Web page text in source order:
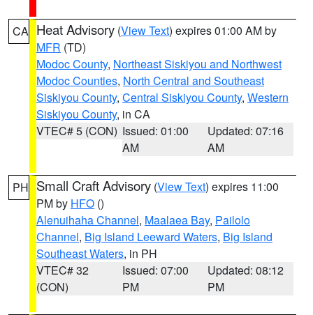
CA Heat Advisory (View Text) expires 01:00 AM by
MFR (TD)
Modoc County, Northeast Siskiyou and Northwest
Modoc Counties, North Central and Southeast
Siskiyou County, Central Siskiyou County, Western
Siskiyou County, in CA
VTEC# 5 (CON) Issued: 01:00
AM
Updated: 07:16
AM
PH Small Craft Advisory (View Text) expires 11:00
PM by HFO ()
Alenuihaha Channel, Maalaea Bay, Pailolo
Channel, Big Island Leeward Waters, Big Island
Southeast Waters, in PH
VTEC# 32
(CON)
Issued: 07:00
PM
Updated: 08:12
PM